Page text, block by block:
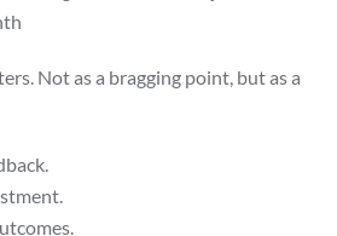
Not as a bragging point, but as a